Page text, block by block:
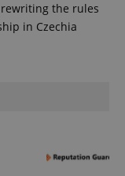
the rules
in Czechia